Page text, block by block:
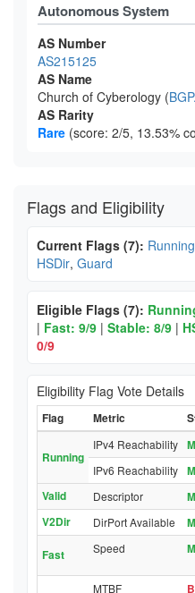
Autonomous System
AS Number
AS215125
AS Name
Church of Cyberology (
AS Rarity
Rare (score: 2/5, 13.53%
Flags and Eligibility
Current Flags (7): Running
HSDir, Guard
Eligible Flags (7):
| Fast: 9/9 | Stable: 8/9 |
0/9
Eligibility Flag Vote Details
Flag Metric
Running
IPv4 Reachability
IPv6 Reachability
Valid Descriptor
V2Dir DirPort Available
Fast
Speed
MTBF